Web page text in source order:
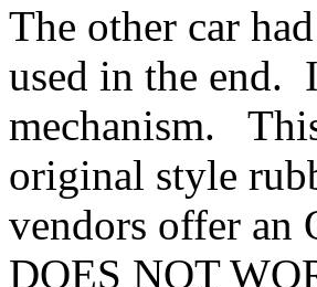
The other car
used in the end.
mechanism.
original style
vendors offer an
DOES NOT